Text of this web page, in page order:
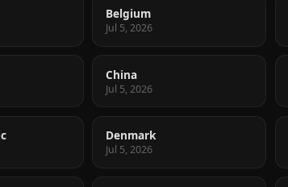
Belgium
Jul 5, 2026
China
Jul 5, 2026
Denmark
Jul 5, 2026